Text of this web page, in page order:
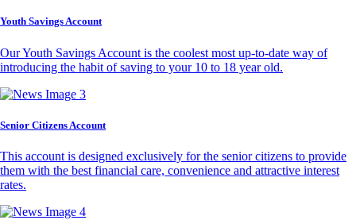
Youth Savings Account
Our Youth Savings Account is the coolest most up-to-date way of
introducing the habit of saving to your 10 to 18 year old.
Senior Citizens Account
This account is designed exclusively for the senior citizens to provide
them with the best financial care, convenience and attractive interest
rates.